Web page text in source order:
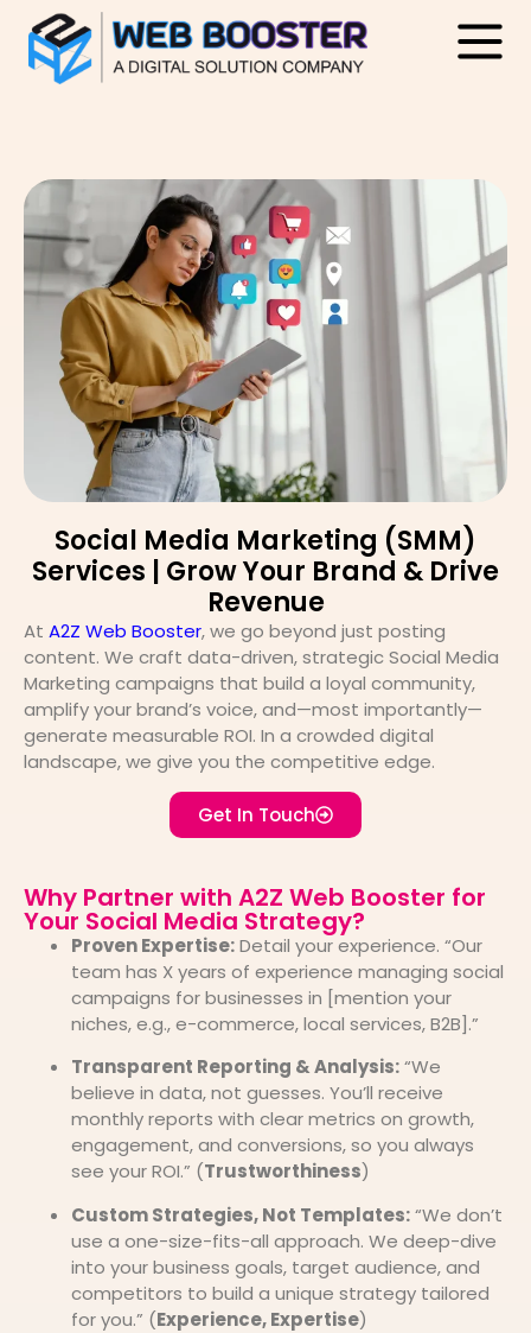
Social Media Marketing (SMM)
Services | Grow Your Brand & Drive
Revenue
At A2Z Web Booster, we go beyond just posting
content. We craft data-driven, strategic Social Media
Marketing campaigns that build a loyal community,
amplify your brand’s voice, and—most importantly—
generate measurable ROI. In a crowded digital
landscape, we give you the competitive edge.
Get In Touch
Why Partner with A2Z Web Booster for
Your Social Media Strategy?
Proven Expertise:Detail your experience. “Our
team has X years of experience managing social
campaigns for businesses in [mention your
niches, e.g., e-commerce, local services, B2B].”
Transparent Reporting & Analysis:“We
believe in data, not guesses. You’ll receive
monthly reports with clear metrics on growth,
engagement, and conversions, so you always
see your ROI.” (Trustworthiness)
Custom Strategies, Not Templates:“We don’t
use a one-size-fits-all approach. We deep-dive
into your business goals, target audience, and
competitors to build a unique strategy tailored
for you.” (Experience, Expertise)